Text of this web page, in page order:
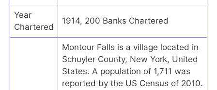
Year
Chartered
1914, 200 Banks Chartered
Montour Falls is a village located in
Schuyler County, New York, United
States. A population of 1,711 was
reported by the US Census of 2010.